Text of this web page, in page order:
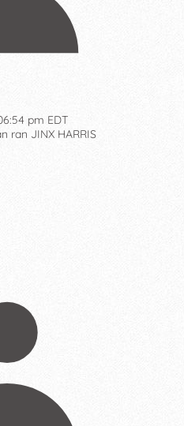
pm EDT
ran JINX HARRIS